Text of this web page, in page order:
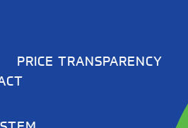
PRICE TRANSPARENCY